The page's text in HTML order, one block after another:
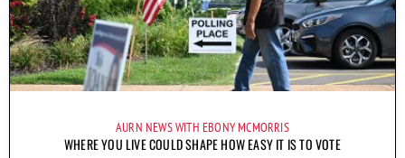
AURN NEWS WITH EBONY MCMORRIS
WHERE YOU LIVE COULD SHAPE HOW EASY IT IS TO VOTE